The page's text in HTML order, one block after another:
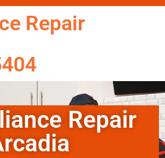
Repair
Repair